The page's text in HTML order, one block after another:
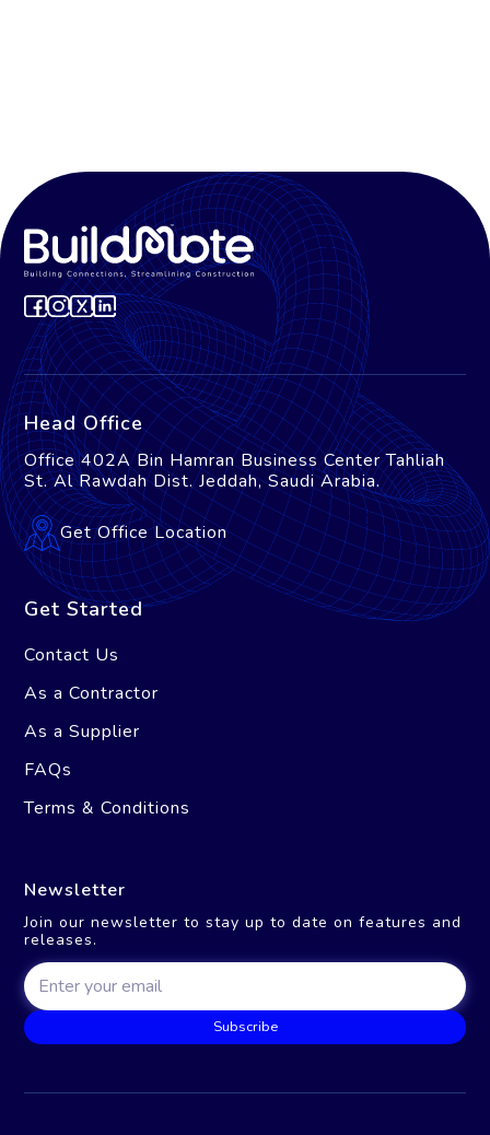
Head Office
Office 402A Bin Hamran Business Center Tahliah
St. Al Rawdah Dist. Jeddah, Saudi Arabia.
Get Office Location
Get Started
Contact Us
As a Contractor
As a Supplier
FAQs
Terms & Conditions
Newsletter
Join our newsletter to stay up to date on features and
releases.